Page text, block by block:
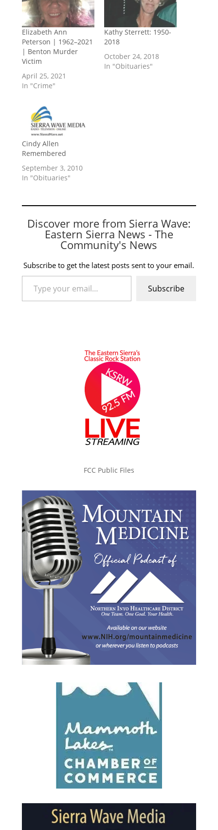
Elizabeth Ann
Peterson | 1962–2021
| Benton Murder
Victim
April 25, 2021
In "Crime"
Kathy Sterrett: 1950-
2018
October 24, 2018
In "Obituaries"
Cindy Allen
Remembered
September 3, 2010
In "Obituaries"
Discover more from Sierra Wave:
Eastern Sierra News - The
Community's News
Subscribe to get the latest posts sent to your email.
Type your email…
Subscribe
FCC Public Files